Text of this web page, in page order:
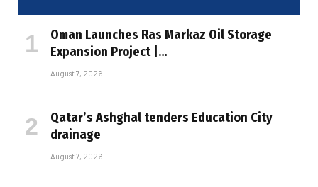
Oman Launches Ras Markaz Oil Storage
Expansion Project |…
August 7, 2026
Qatar’s Ashghal tenders Education City
drainage
August 7, 2026